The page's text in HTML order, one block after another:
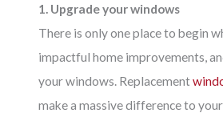
1. Upgrade your windows
There is only one place to begin
impactful home improvements,
your windows. Replacement
make a massive difference to